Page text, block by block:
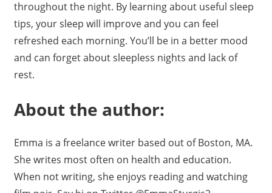
throughout the night. By learning about useful sleep
tips, your sleep will improve and you can feel
refreshed each morning. You’ll be in a better mood
and can forget about sleepless nights and lack of
rest.
About the author:
Emma is a freelance writer based out of Boston, MA.
She writes most often on health and education.
When not writing, she enjoys reading and watching